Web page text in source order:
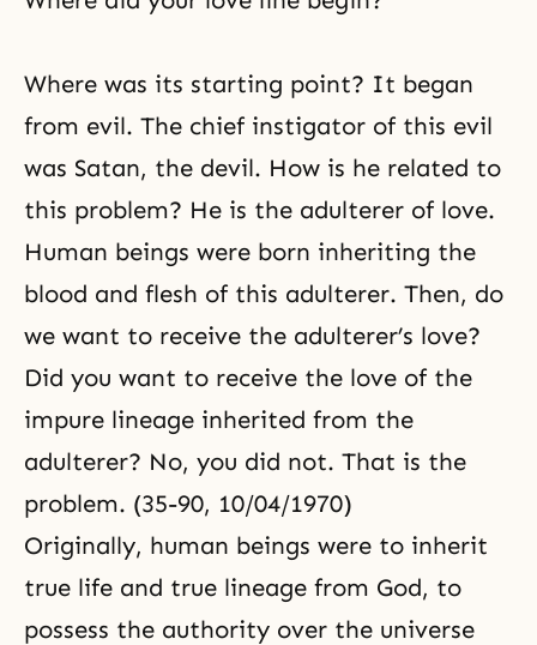
with the responsibility for
ethics that would have been like
sovereign law. True
Where was its starting point? It began
from evil. The chief instigator of this evil
was Satan, the devil. How is he related to
this problem? He is the adulterer of love.
Human beings were born inheriting the
blood and flesh of this adulterer. Then, do
we want to receive the adulterer’s love?
Did you want to receive the love of the
impure lineage inherited from the
adulterer? No, you did not. That is the
problem. (35-90, 10/04/1970)
Originally, human beings were to inherit
true life and true lineage from God, to
possess the authority over the universe